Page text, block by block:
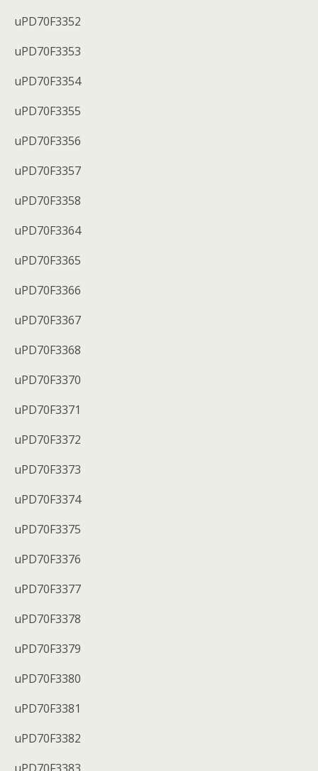
uPD70F3352
uPD70F3353
uPD70F3354
uPD70F3355
uPD70F3356
uPD70F3357
uPD70F3358
uPD70F3364
uPD70F3365
uPD70F3366
uPD70F3367
uPD70F3368
uPD70F3370
uPD70F3371
uPD70F3372
uPD70F3373
uPD70F3374
uPD70F3375
uPD70F3376
uPD70F3377
uPD70F3378
uPD70F3379
uPD70F3380
uPD70F3381
uPD70F3382
uPD70F3383